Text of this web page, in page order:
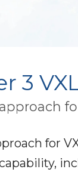
3
for